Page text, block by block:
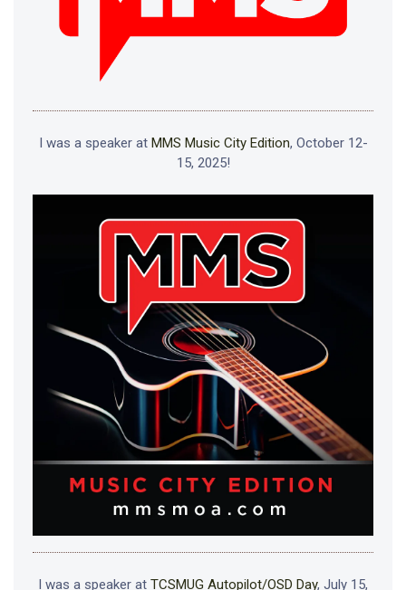
I was a speaker at MMS Music City Edition, October 12-
15, 2025!
I was a speaker at TCSMUG Autopilot/OSD Day, July 15,